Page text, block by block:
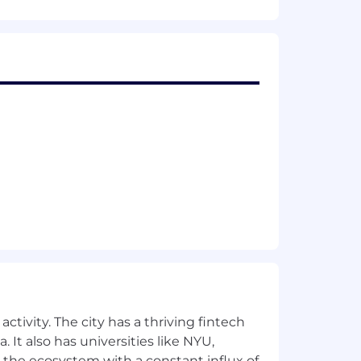
at a pivotal moment in the
The city has a thriving fintech
It also has universities like NYU,